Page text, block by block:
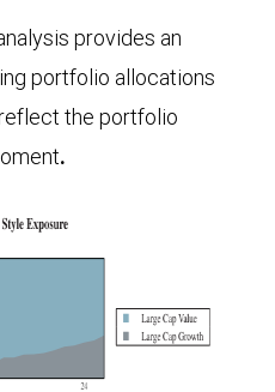
provides an
portfolio allocations
the portfolio
.